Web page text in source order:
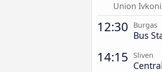
Union Ivkoni
12:30 Burgas
Bus
14:15 Sliven